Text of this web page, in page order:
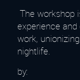
The workshop
experience
work,
nightlife.
by: